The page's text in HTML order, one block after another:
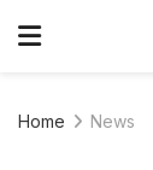
Home News